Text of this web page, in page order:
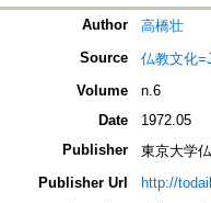
Author
高橋壮
Source
仏教文化
Volume
n.6
Date
1972.05
Publisher
東京大学
Publisher Url
http://